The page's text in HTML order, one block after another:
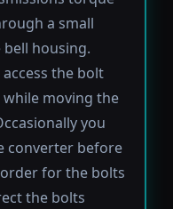
a small
housing.
the bolt
moving the
you
converter before
for the bolts
the bolts